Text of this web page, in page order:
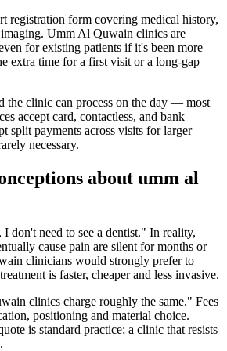
registration form covering medical history,
Umm Al Quwain clinics are
for existing patients if it's been more
extra time for a first visit or a long-gap
the clinic can process on the day — most
accept card, contactless, and bank
split payments across visits for larger
necessary.
about umm al
don't need to see a dentist." In reality,
cause pain are silent for months or
clinicians would strongly prefer to
is faster, cheaper and less invasive.
clinics charge roughly the same." Fees
positioning and material choice.
is standard practice; a clinic that resists